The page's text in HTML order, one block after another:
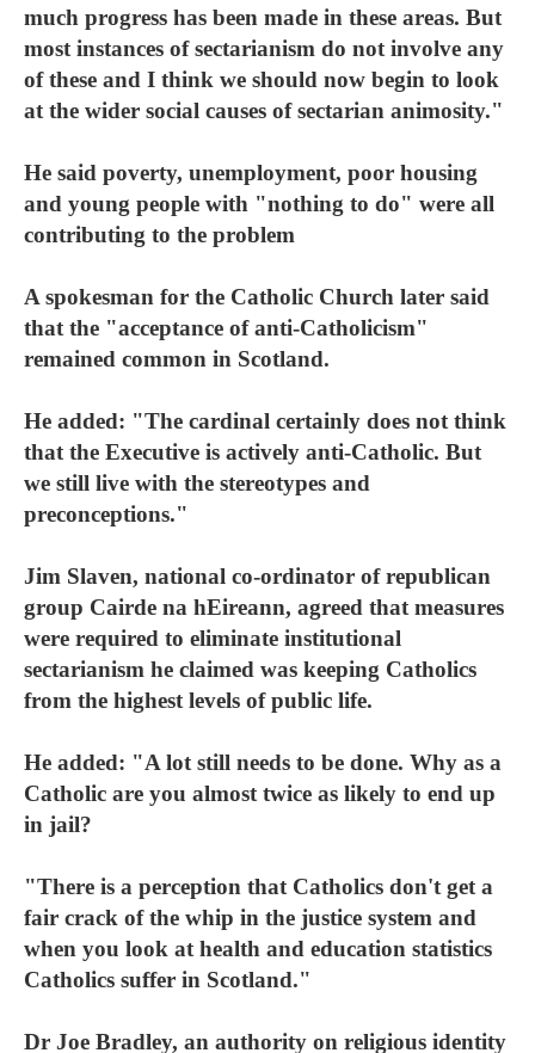
much progress has been made in these areas. But
most instances of sectarianism do not involve any
of these and I think we should now begin to look
at the wider social causes of sectarian animosity."
He said poverty, unemployment, poor housing
and young people with "nothing to do" were all
contributing to the problem
A spokesman for the Catholic Church later said
that the "acceptance of anti-Catholicism"
remained common in Scotland.
He added: "The cardinal certainly does not think
that the Executive is actively anti-Catholic. But
we still live with the stereotypes and
preconceptions."
Jim Slaven, national co-ordinator of republican
group Cairde na hEireann, agreed that measures
were required to eliminate institutional
sectarianism he claimed was keeping Catholics
from the highest levels of public life.
He added: "A lot still needs to be done. Why as a
Catholic are you almost twice as likely to end up
in jail?
"There is a perception that Catholics don't get a
fair crack of the whip in the justice system and
when you look at health and education statistics
Catholics suffer in Scotland."
Dr Joe Bradley, an authority on religious identity